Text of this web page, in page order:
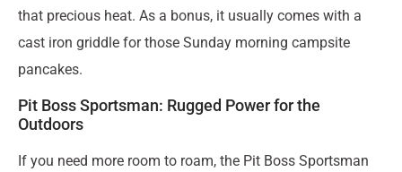
that precious heat. As a bonus, it usually comes with a
cast iron griddle for those Sunday morning campsite
pancakes.
Pit Boss Sportsman: Rugged Power for the
Outdoors
If you need more room to roam, the Pit Boss Sportsman